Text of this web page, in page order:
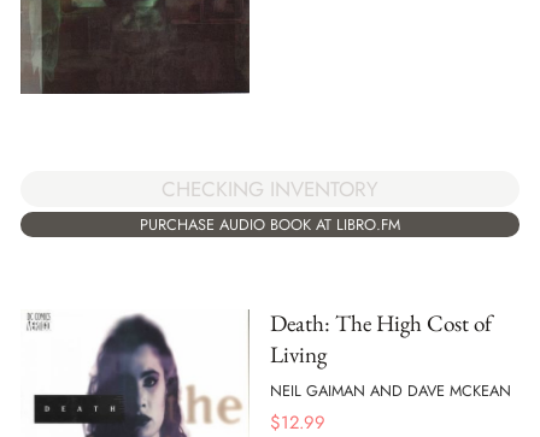
CHECKING INVENTORY
PURCHASE AUDIO BOOK AT LIBRO.FM
Death: The High Cost of
Living
NEIL GAIMAN AND DAVE MCKEAN
$12.99